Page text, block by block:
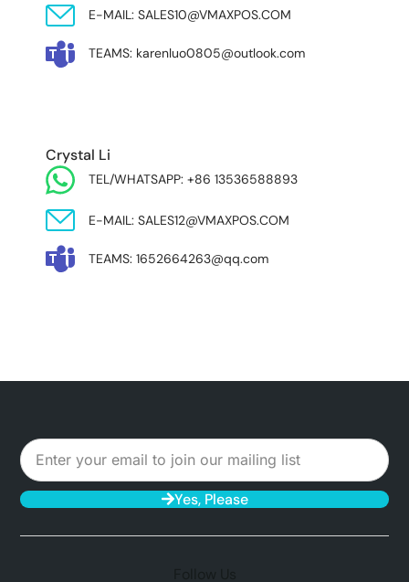
E-MAIL: SALES10@VMAXPOS.COM
TEAMS: karenluo0805@outlook.com
Crystal Li
TEL/WHATSAPP: +86 13536588893
E-MAIL: SALES12@VMAXPOS.COM
TEAMS: 1652664263@qq.com
Yes, Please